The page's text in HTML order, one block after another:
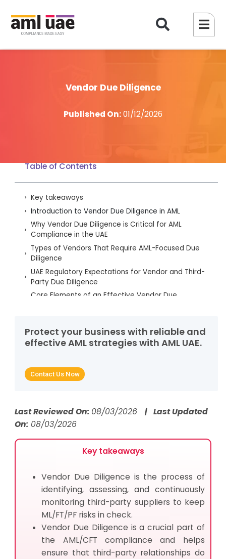
Vendor Due Diligence
Published On:01/12/2026
Table of Contents
Key takeaways
Introduction to Vendor Due Diligence in AML
Why Vendor Due Diligence is Critical for AML
Compliance in the UAE
Types of Vendors That Require AML-Focused Due
Diligence
UAE Regulatory Expectations for Vendor and Third-
Party Due Diligence
Core Elements of an Effective Vendor Due
Relationships
Ongoing Monitoring and Governance of Vendors
Strengthening AML Frameworks Through Robust
Vendor Due Diligence
Protect your business with reliable and
effective AML strategies with AML UAE.
Contact Us Now
Last Reviewed On: 08/03/2026 | Last Updated
On:08/03/2026
Key takeaways
Vendor Due Diligence is the process of
identifying, assessing, and continuously
monitoring third-party suppliers to keep
ML/FT/PF risks in check.
Vendor Due Diligence is a crucial part of
the AML/CFT compliance and helps
ensure that third-party relationships do